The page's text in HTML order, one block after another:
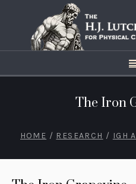
The Iron
HOME / RESEARCH / IGH